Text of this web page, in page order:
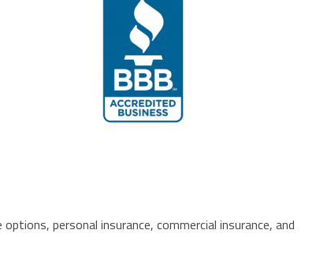
personal insurance, commercial insurance, and